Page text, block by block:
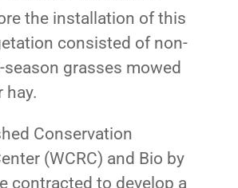
the installation of this
consisted of non-
season grasses mowed
hay.
Conservation
(WCRC) and Bio by
contracted to develop a